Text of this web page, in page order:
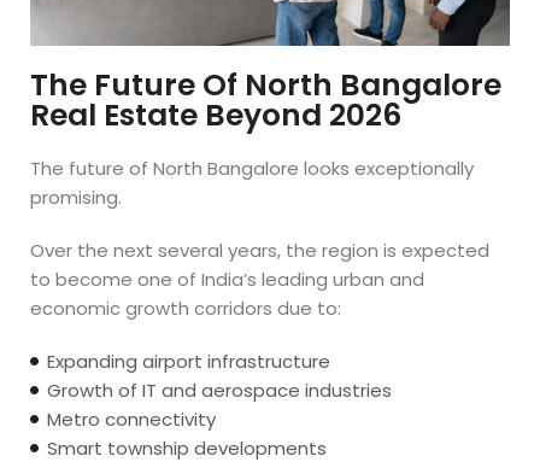
The Future Of North Bangalore
Real Estate Beyond 2026
The future of North Bangalore looks exceptionally
promising.
Over the next several years, the region is expected
to become one of India’s leading urban and
economic growth corridors due to:
Expanding airport infrastructure
Growth of IT and aerospace industries
Metro connectivity
Smart township developments